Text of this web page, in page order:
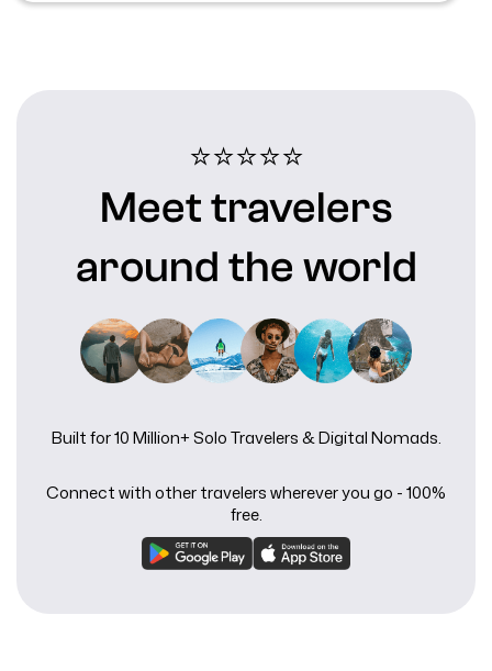
⭐⭐⭐⭐⭐️
Meet travelers
around the world
Built for 10 Million+ Solo Travelers & Digital Nomads.
Connect with other travelers wherever you go - 100%
free.